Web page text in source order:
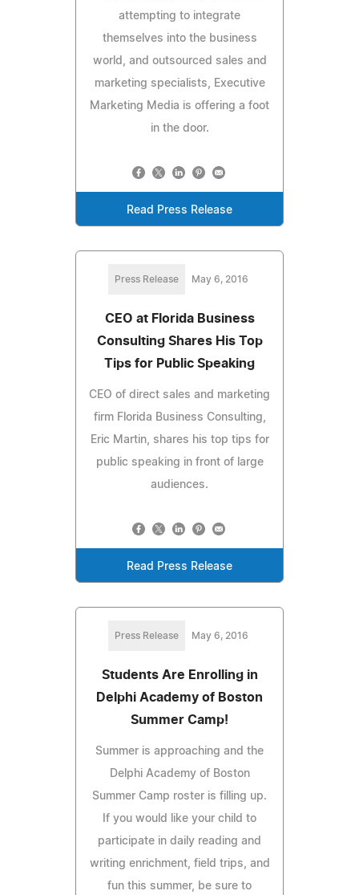
attempting to integrate
themselves into the business
world, and outsourced sales and
marketing specialists, Executive
Marketing Media is offering a foot
in the door.
Read Press Release
Press Release May 6, 2016
CEO at Florida Business
Consulting Shares His Top
Tips for Public Speaking
CEO of direct sales and marketing
firm Florida Business Consulting,
Eric Martin, shares his top tips for
public speaking in front of large
audiences.
Read Press Release
Press Release May 6, 2016
Students Are Enrolling in
Delphi Academy of Boston
Summer Camp!
Summer is approaching and the
Delphi Academy of Boston
Summer Camp roster is filling up.
If you would like your child to
participate in daily reading and
writing enrichment, field trips, and
fun this summer, be sure to